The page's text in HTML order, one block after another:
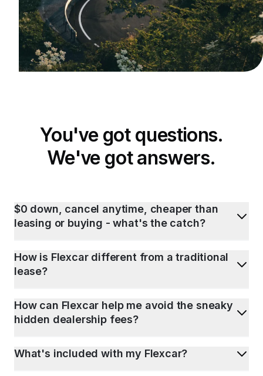
You've got questions.
We've got answers.
$0 down, cancel anytime, cheaper than
leasing or buying - what's the catch?
How is Flexcar different from a traditional
lease?
How can Flexcar help me avoid the sneaky
hidden dealership fees?
What's included with my Flexcar?